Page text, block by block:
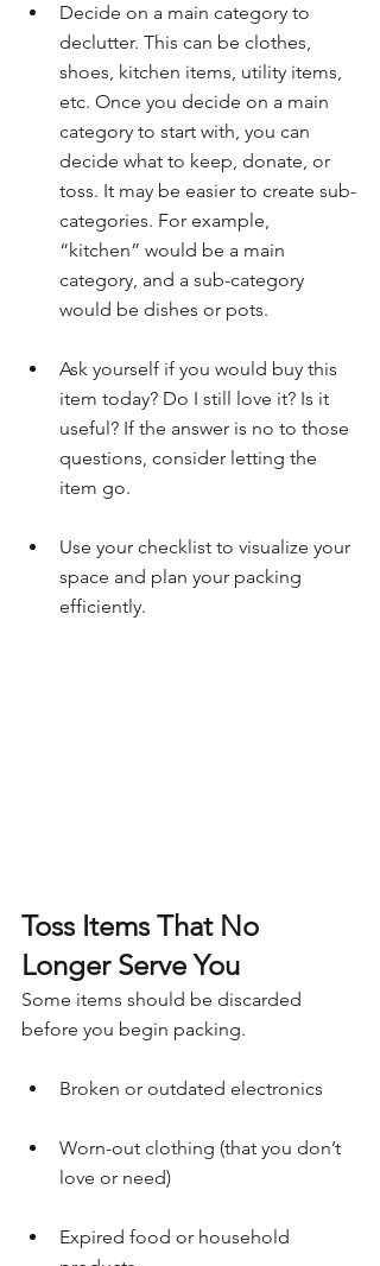
Decide on a main category to
declutter. This can be clothes,
shoes, kitchen items, utility items,
etc. Once you decide on a main
category to start with, you can
decide what to keep, donate, or
toss. It may be easier to create sub-
categories. For example,
“kitchen” would be a main
category, and a sub-category
would be dishes or pots.
Ask yourself if you would buy this
item today? Do I still love it? Is it
useful? If the answer is no to those
questions, consider letting the
item go.
Use your checklist to visualize your
space and plan your packing
efficiently.
Toss Items That No
Longer Serve You
Some items should be discarded
before you begin packing.
Broken or outdated electronics
Worn-out clothing (that you don’t
love or need)
Expired food or household